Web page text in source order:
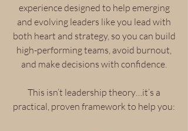
experience designed to help emerging
and evolving leaders like you lead with
both heart and strategy, so you can build
high-performing teams, avoid burnout,
and make decisions with confidence.
This isn’t leadership theory…it’s a
practical, proven framework to help you: